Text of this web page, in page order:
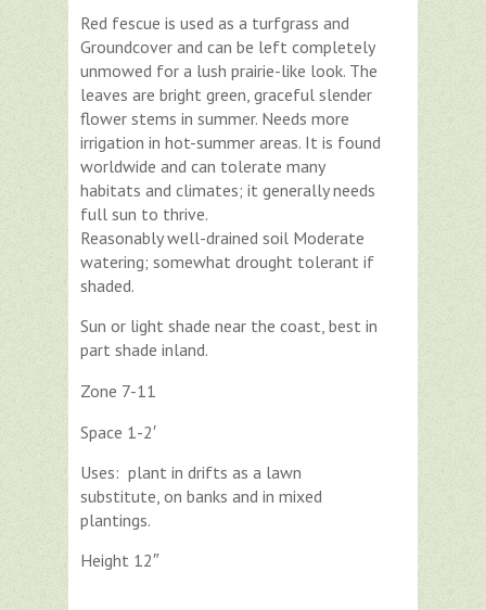
Red fescue is used as a turfgrass and
Groundcover and can be left completely
unmowed for a lush prairie-like look. The
leaves are bright green, graceful slender
flower stems in summer. Needs more
irrigation in hot-summer areas. It is found
worldwide and can tolerate many
habitats and climates; it generally needs
full sun to thrive.
Reasonably well-drained soil Moderate
watering; somewhat drought tolerant if
shaded.
Sun or light shade near the coast, best in
part shade inland.
Zone 7-11
Space 1-2′
Uses: plant in drifts as a lawn
substitute, on banks and in mixed
plantings.
Height 12″